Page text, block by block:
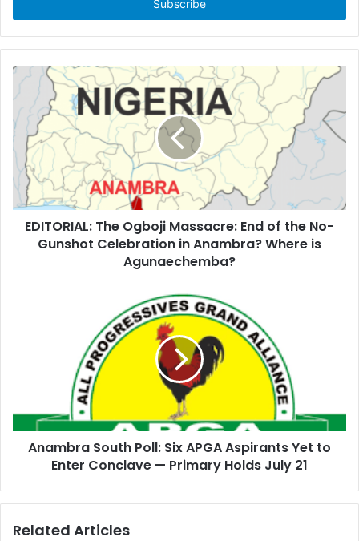
r
y
u
m
a
a
d
EDITORIAL: The Ogboji Massacre: End of the No-
Gunshot Celebration in Anambra? Where is
Agunaechemba?
Anambra South Poll: Six APGA Aspirants Yet to
Enter Conclave — Primary Holds July 21
Related Articles